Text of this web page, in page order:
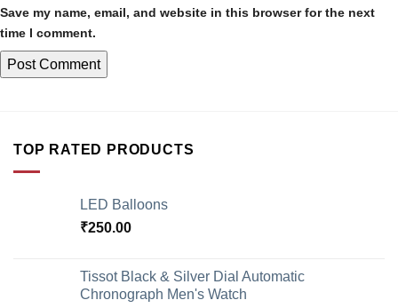
Save my name, email, and website in this browser for the next
time I comment.
TOP RATED PRODUCTS
LED Balloons
₹250.00
Tissot Black & Silver Dial Automatic
Chronograph Men's Watch